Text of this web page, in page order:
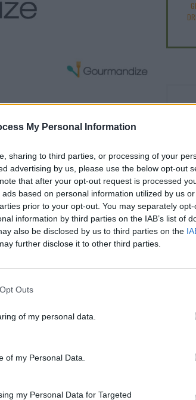
My Personal Information
sharing to third parties, or processing of your
advertising by us, please use the below opt-out
that after your opt-out request is processed
based on personal information utilized by us
prior to your opt-out. You may separately
information by third parties on the IAB’s list of
also be disclosed by us to third parties on the
further disclose it to other third parties.
Outs
of my personal data.
of my Personal Data.
my Personal Data for Targeted
Greek Salad
SEND PRINT
DETAILS
Level of difficulty
Easy
Preparation time15mins